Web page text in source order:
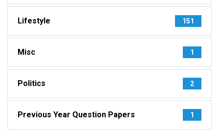
Lifestyle 151
Misc 1
Politics 2
Previous Year Question Papers 1